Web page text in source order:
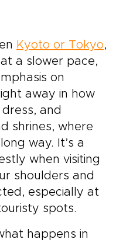
Kyoto or Tokyo,
a slower pace,
on
away in how
and
shrines, where
way. It’s a
when visiting
shoulders and
especially at
spots.
happens in